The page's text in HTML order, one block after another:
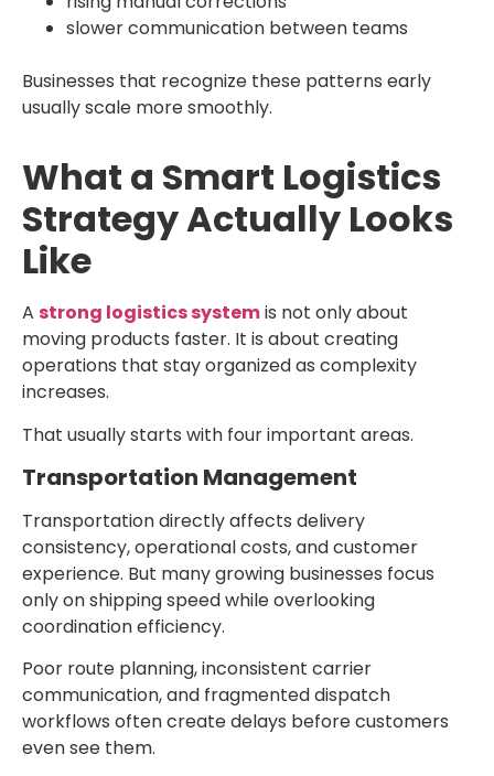
slower communication between teams
Businesses that recognize these patterns early
usually scale more smoothly.
What a Smart Logistics
Strategy Actually Looks
Like
A strong logistics systemis not only about
moving products faster. It is about creating
operations that stay organized as complexity
increases.
That usually starts with four important areas.
Transportation Management
Transportation directly affects delivery
consistency, operational costs, and customer
experience. But many growing businesses focus
only on shipping speed while overlooking
coordination efficiency.
Poor route planning, inconsistent carrier
communication, and fragmented dispatch
workflows often create delays before customers
even see them.